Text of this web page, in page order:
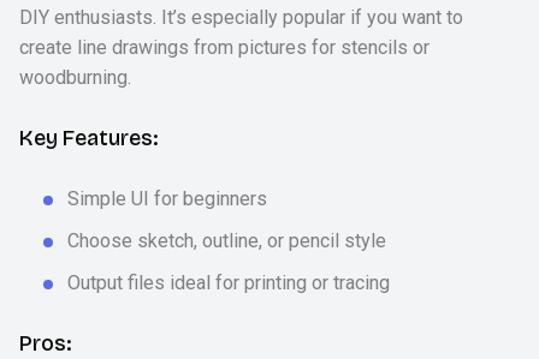
DIY enthusiasts. It’s especially popular if you want to
create line drawings from pictures for stencils or
woodburning.
Key Features:
Simple UI for beginners
Choose sketch, outline, or pencil style
Output files ideal for printing or tracing
Pros: